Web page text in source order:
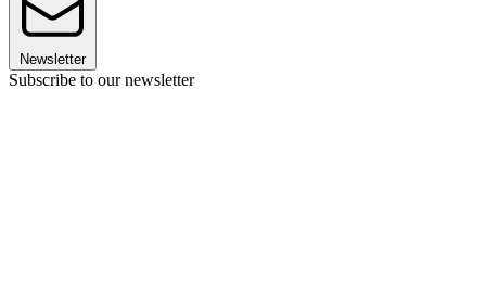
Newsletter
Subscribe to our newsletter